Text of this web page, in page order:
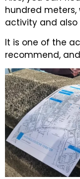
hundred meters,
activity and also
It is one of the
recommend,